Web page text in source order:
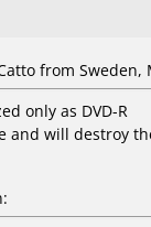
from Sweden,
only as DVD-R
and will destroy